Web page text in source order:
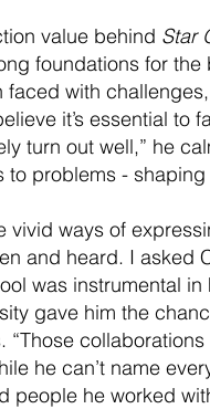
value behind Star
foundations for
faced with
it’s essential
turn out well,” he
problems -
vivid ways of
and heard. I asked
was instrumental
gave him the
“Those
he can’t name
people he worked